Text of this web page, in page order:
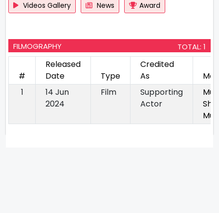
Videos Gallery
News Award
FILMOGRAPHY TOTAL: 1
#
Released
Date
Type
Credited
As
1
14 Jun
2024
Film
Supporting
Actor